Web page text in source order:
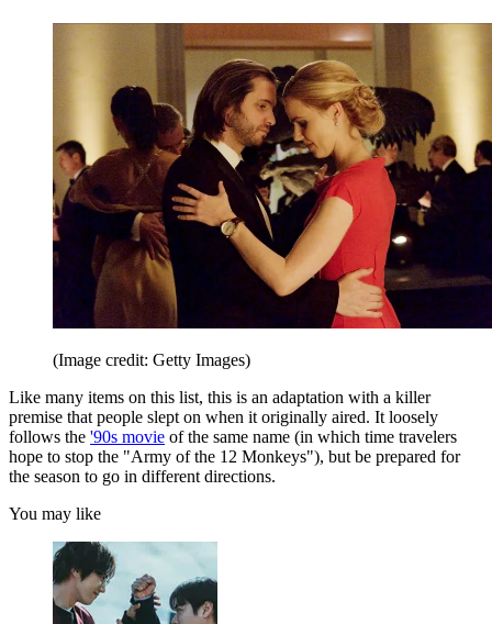
(Image credit: Getty Images)
Like many items on this list, this is an adaptation with a killer
premise that people slept on when it originally aired. It loosely
follows the '90s movie of the same name (in which time travelers
hope to stop the "Army of the 12 Monkeys"), but be prepared for
the season to go in different directions.
You may like